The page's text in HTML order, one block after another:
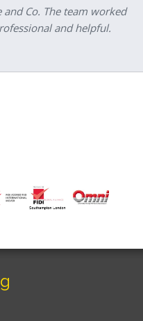
Co. The team worked
and helpful.